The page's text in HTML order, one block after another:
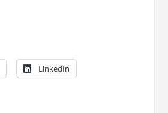
LinkedIn